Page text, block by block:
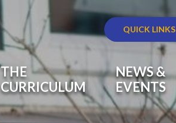
QUICK LINKS
THE
CURRICULUM
NEWS &
EVENTS